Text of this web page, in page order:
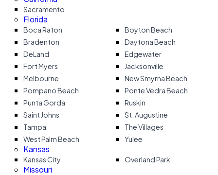
Sacramento
Florida
Boca Raton
Boyton Beach
Bradenton
Daytona Beach
DeLand
Edgewater
Fort Myers
Jacksonville
Melbourne
New Smyrna Beach
Pompano Beach
Ponte Vedra Beach
Punta Gorda
Ruskin
Saint Johns
St. Augustine
Tampa
The Villages
West Palm Beach
Yulee
Kansas
Kansas City Overland Park
Missouri